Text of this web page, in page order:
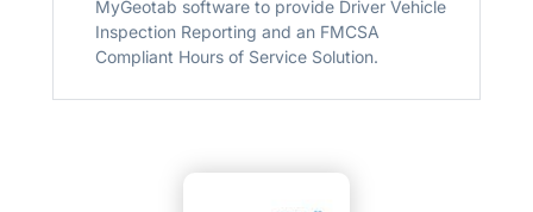
MyGeotab software to provide Driver Vehicle
Inspection Reporting and an FMCSA
Compliant Hours of Service Solution.